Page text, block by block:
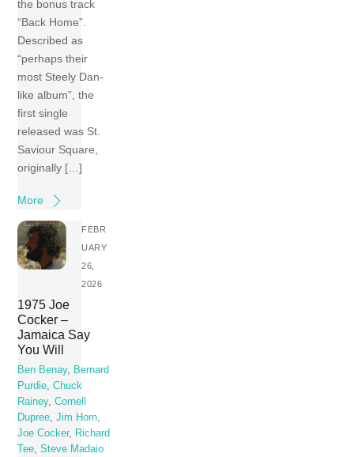
the bonus track
“Back Home”.
Described as
“perhaps their
most Steely Dan-
like album”, the
first single
released was St.
Saviour Square,
originally […]
More
FEBR
UARY
26,
2026
1975 Joe
Cocker –
Jamaica Say
You Will
Ben Benay, Bernard
Purdie,Chuck
Rainey,Cornell
Dupree,Jim Horn,
Joe Cocker, Richard
Tee,Steve Madaio